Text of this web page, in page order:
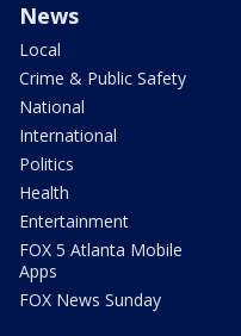
News
Local
Crime & Public Safety
National
International
Politics
Health
Entertainment
FOX 5 Atlanta Mobile
Apps
FOX News Sunday